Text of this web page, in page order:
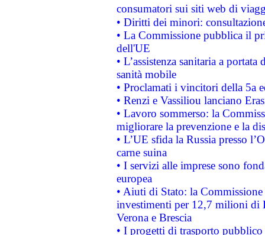
consumatori sui siti web di
• Diritti dei minori:
• La Commissione pubblica il
dell'UE
• L’assistenza sanitaria a
sanità mobile
• Proclamati i vincitori della 5a
• Renzi e Vassiliou lanciano
• Lavoro sommerso: la
migliorare la prevenzione e la
• L’UE sfida la Russia presso
carne suina
• I servizi alle imprese sono
europea
• Aiuti di Stato: la
investimenti per 12,7 milioni di
Verona e Brescia
• I progetti di trasporto